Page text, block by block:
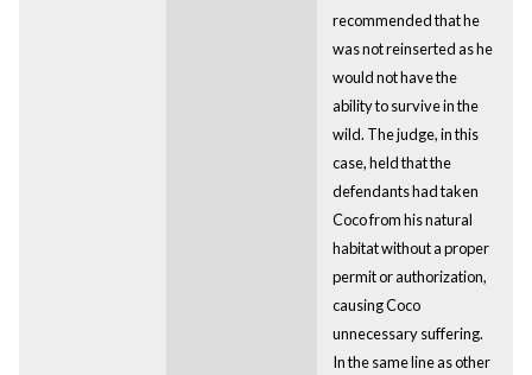
recommended that he
was not reinserted as he
would not have the
ability to survive in the
wild. The judge, in this
case, held that the
defendants had taken
Coco from his natural
habitat without a proper
permit or authorization,
causing Coco
unnecessary suffering.
In the same line as other